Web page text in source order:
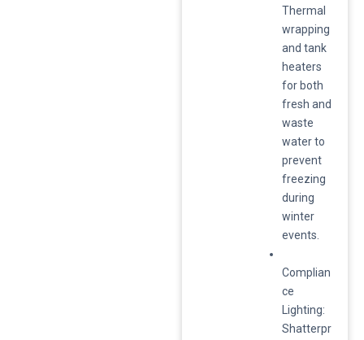
Thermal
wrapping
and tank
heaters
for both
fresh and
waste
water to
prevent
freezing
during
winter
events.
Complian
ce
Lighting:
Shatterpr